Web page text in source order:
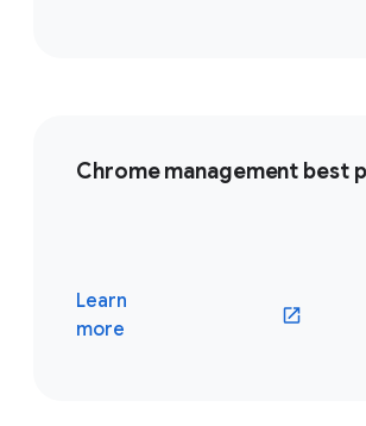
Chrome management best
Learn
more
(opens in a